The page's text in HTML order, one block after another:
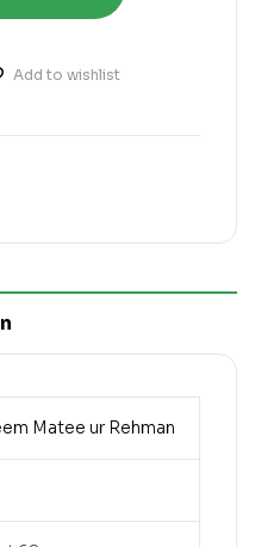
Add to wishlist
Matee ur Rehman